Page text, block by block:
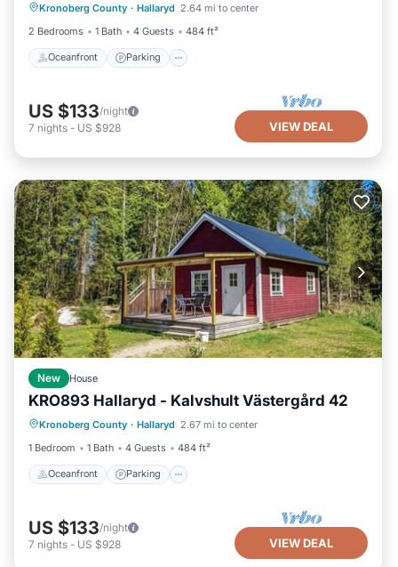
Kronoberg County · Hallaryd 2.64 mi to center
2 Bedrooms
1 Bath 4 Guests 484 ft²
Oceanfront Parking
View
US $133/night
7 nights - US $928 VIEW DEAL
New House
KRO893 Hallaryd - Kalvshult Västergård 42
Kronoberg County · Hallaryd 2.67 mi to center
1 Bedroom
1 Bath 4 Guests 484 ft²
Oceanfront Parking
Oceanfront Parking
Ocean View
Balcony/Terrace
US $133/night
7 nights - US $928 VIEW DEAL